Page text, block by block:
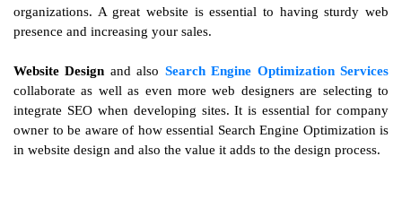
organizations. A great website is essential to having sturdy web
presence and increasing your sales.
Website Design and also Search Engine Optimization Services
collaborate as well as even more web designers are selecting to
integrate SEO when developing sites. It is essential for company
owner to be aware of how essential Search Engine Optimization is
in website design and also the value it adds to the design process.